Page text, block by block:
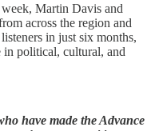
Martin Davis and
across the region and
in just six months,
in political, cultural, and
have made the Advance